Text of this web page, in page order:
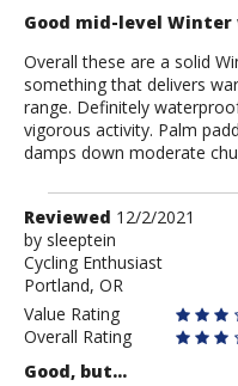
Good mid-level
Overall these are a solid
something that delivers
range. Definitely
vigorous activity. Palm
damps down moderate
Review
by
sleeptein
Reviewed 12/2/2021
by sleeptein
Cycling Enthusiast
Portland, OR
Value Rating
Overall Rating
Good, but...